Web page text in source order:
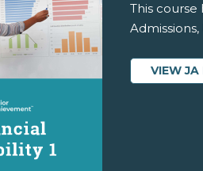
This
VIEW